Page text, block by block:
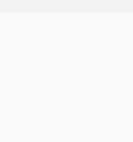
before InstallFinalize and if I do